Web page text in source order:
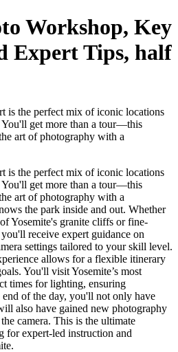
Workshop, Key
Expert Tips, half
is the perfect mix of iconic locations
You'll get more than a tour—this
art of photography with a
is the perfect mix of iconic locations
You'll get more than a tour—this
art of photography with a
the park inside and out. Whether
Yosemite's granite cliffs or fine-
receive expert guidance on
settings tailored to your skill level.
allows for a flexible itinerary
You'll visit Yosemite’s most
times for lighting, ensuring
of the day, you'll not only have
also have gained new photography
camera. This is the ultimate
for expert-led instruction and